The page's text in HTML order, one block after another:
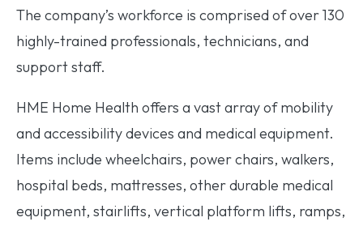
The company’s workforce is comprised of over 130
highly-trained professionals, technicians, and
support staff.
HME Home Health offers a vast array of mobility
and accessibility devices and medical equipment.
Items include wheelchairs, power chairs, walkers,
hospital beds, mattresses, other durable medical
equipment, stairlifts, vertical platform lifts, ramps,